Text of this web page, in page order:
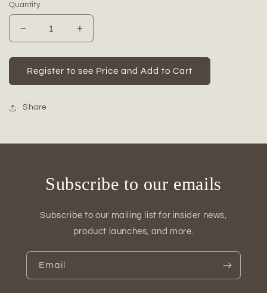
Quantity
Decrease
quantity
for
Brivaro
Ceramic
Ball
Increase
quantity
for
Brivaro
Ceramic
Register to see Price and Add to Cart
Share
Subscribe to our emails
Subscribe to our mailing list for insider news,
product launches, and more.
Email